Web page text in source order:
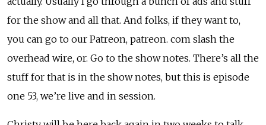
for the show and all that. And folks, if they want to,
you can go to our Patreon, patreon. com slash the
overhead wire, or. Go to the show notes. There’s all the
stuff for that is in the show notes, but this is episode
one 53, we’re live and in session.